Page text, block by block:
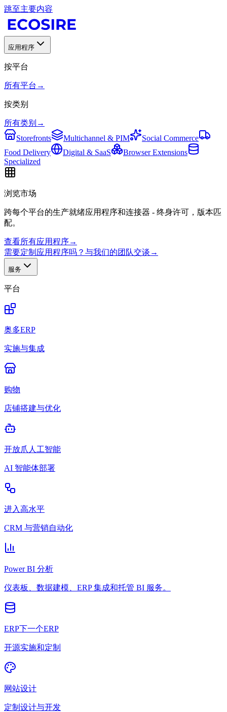
跳至主要内容
应用程序
按平台
所有平台 →
按类别
所有类别 →
Storefronts
Multichannel & PIM
Social Commerce
Food Delivery
Digital & SaaS
Browser Extensions
Specialized
浏览市场
跨每个平台的生产就绪应用程序和连接器 - 终身许可，版本匹
配。
查看所有应用程序→
需要定制应用程序吗？与我们的团队交谈 →
服务
平台
奥多ERP
实施与集成
购物
店铺搭建与优化
开放爪人工智能
AI 智能体部署
进入高水平
CRM 与营销自动化
Power BI 分析
仪表板、数据建模、ERP 集成和托管 BI 服务。
ERP下一个ERP
开源实施和定制
网站设计
定制设计与开发